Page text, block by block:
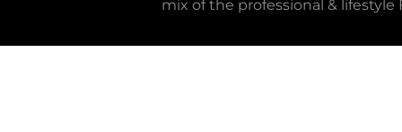
mix of the professional & lifestyle